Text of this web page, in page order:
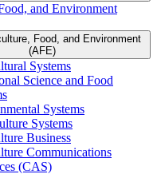
and Environment
Food, and Environment
(AFE)
Systems
Science and Food
Systems
Systems
Business
Communications
(CAS)